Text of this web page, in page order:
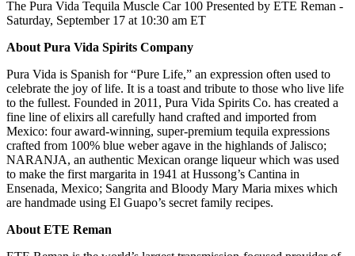
The Pura Vida Tequila Muscle Car 100 Presented by ETE Reman -
Saturday, September 17 at 10:30 am ET
About Pura Vida Spirits Company
Pura Vida is Spanish for “Pure Life,” an expression often used to
celebrate the joy of life. It is a toast and tribute to those who live life
to the fullest. Founded in 2011, Pura Vida Spirits Co. has created a
fine line of elixirs all carefully hand crafted and imported from
Mexico: four award-winning, super-premium tequila expressions
crafted from 100% blue weber agave in the highlands of Jalisco;
NARANJA, an authentic Mexican orange liqueur which was used
to make the first margarita in 1941 at Hussong’s Cantina in
Ensenada, Mexico; Sangrita and Bloody Mary Maria mixes which
are handmade using El Guapo’s secret family recipes.
About ETE Reman